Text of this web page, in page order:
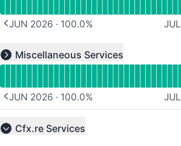
JUN 2026 · 100.0% JUL
PREVIOUS PAGE
Expand group
Miscellaneous Services
Read uptime graph for undefined
JUN 2026 · 100.0% JUL
PREVIOUS PAGE
Collapse group
Cfx.re Services